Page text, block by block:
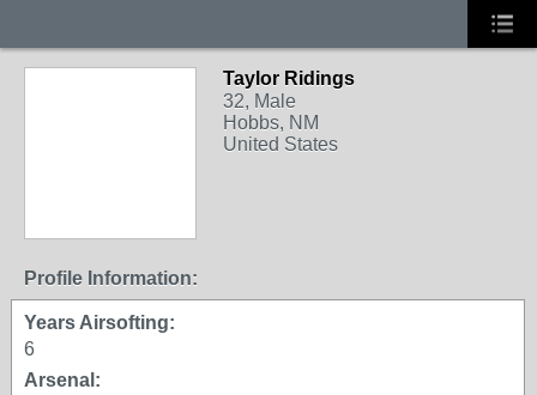
Taylor Ridings
32, Male
Hobbs, NM
United States
Profile Information:
Years Airsofting:
6
Arsenal: